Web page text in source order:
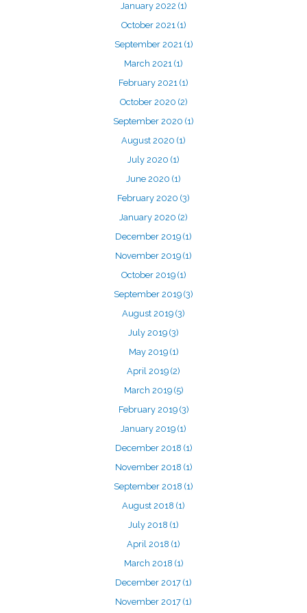
January 2022 (1)
October 2021 (1)
September 2021 (1)
March 2021 (1)
February 2021 (1)
October 2020 (2)
September 2020 (1)
August 2020 (1)
July 2020 (1)
June 2020 (1)
February 2020 (3)
January 2020 (2)
December 2019 (1)
November 2019 (1)
October 2019 (1)
September 2019 (3)
August 2019 (3)
July 2019 (3)
May 2019 (1)
April 2019 (2)
March 2019 (5)
February 2019 (3)
January 2019 (1)
December 2018 (1)
November 2018 (1)
September 2018 (1)
August 2018 (1)
July 2018 (1)
April 2018 (1)
March 2018 (1)
December 2017 (1)
November 2017 (1)